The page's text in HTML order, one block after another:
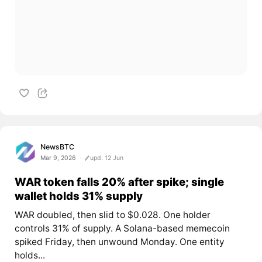
NewsBTC
Mar 9, 2026 upd. 12 Jun
WAR token falls 20% after spike; single
wallet holds 31% supply
WAR doubled, then slid to $0.028. One holder
controls 31% of supply. A Solana-based memecoin
spiked Friday, then unwound Monday. One entity
holds...